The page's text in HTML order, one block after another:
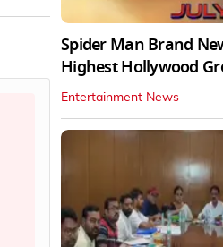
Spider Man Brand
Highest Hollywood
Entertainment News